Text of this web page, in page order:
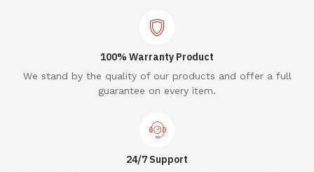
100% Warranty Product
We stand by the quality of our products and offer a full
guarantee on every item.
24/7 Support